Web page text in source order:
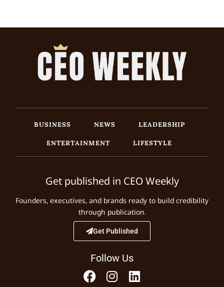
BUSINESS NEWS
LEADERSHIP
ENTERTAINMENT
LIFESTYLE
Get published in CEO Weekly
Founders, executives, and brands ready to build credibility
through publication.
Get Published
Follow Us